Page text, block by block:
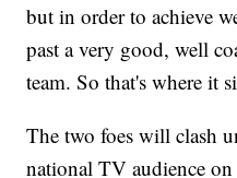
but in order to achieve
past a very good, well
team. So that's where it
The two foes will clash
national TV audience